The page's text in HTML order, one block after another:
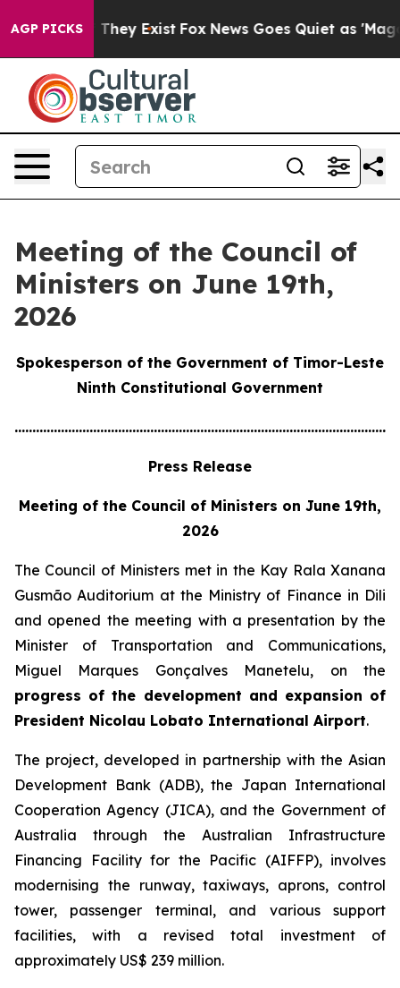
AGP PICKS
Proof They Exist Fox News Goes Quiet as 'Maga
Meeting of the Council of
Ministers on June 19th,
2026
Spokesperson of the Government of Timor-Leste
Ninth Constitutional Government
Press Release
Meeting of the Council of Ministers on June 19th,
2026
The Council of Ministers met in the Kay Rala Xanana
Gusmão Auditorium at the Ministry of Finance in Dili
and opened the meeting with a presentation by the
Minister of Transportation and Communications,
Miguel Marques Gonçalves Manetelu, on the
progress of the development and expansion of
President Nicolau Lobato International Airport.
The project, developed in partnership with the Asian
Development Bank (ADB), the Japan International
Cooperation Agency (JICA), and the Government of
Australia through the Australian Infrastructure
Financing Facility for the Pacific (AIFFP), involves
modernising the runway, taxiways, aprons, control
tower, passenger terminal, and various support
facilities, with a revised total investment of
approximately US$ 239 million.